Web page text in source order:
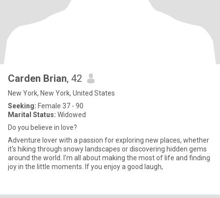
Carden Brian, 42
New York, New York, United States
Seeking: Female 37 - 90
Marital Status: Widowed
Do you believe in love?
Adventure lover with a passion for exploring new places, whether
it's hiking through snowy landscapes or discovering hidden gems
around the world. I'm all about making the most of life and finding
joy in the little moments. If you enjoy a good laugh,